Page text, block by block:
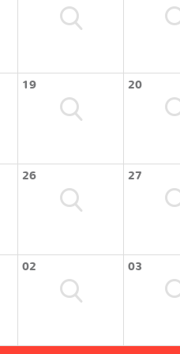
19 20
26 27
02 03